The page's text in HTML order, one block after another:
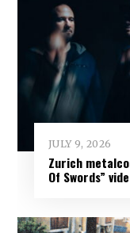
JULY 9, 2026
Zurich
Of Swords”